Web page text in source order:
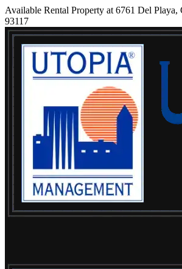
Available Rental Property at 6761 Del Playa,
93117